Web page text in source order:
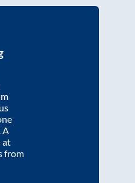
A
at
from